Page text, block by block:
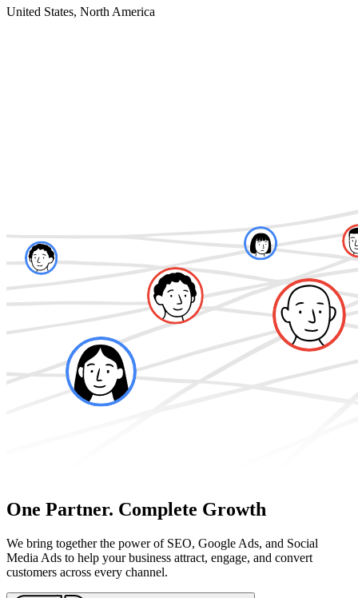
United States, North America
One Partner. Complete Growth
We bring together the power of SEO, Google Ads, and Social
Media Ads to help your business attract, engage, and convert
customers across every channel.